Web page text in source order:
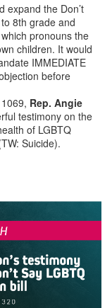
expand the Don’t
8th grade and
pronouns the
children. It would
IMMEDIATE
before
Rep. Angie
testimony on the
of LGBTQ
Suicide).